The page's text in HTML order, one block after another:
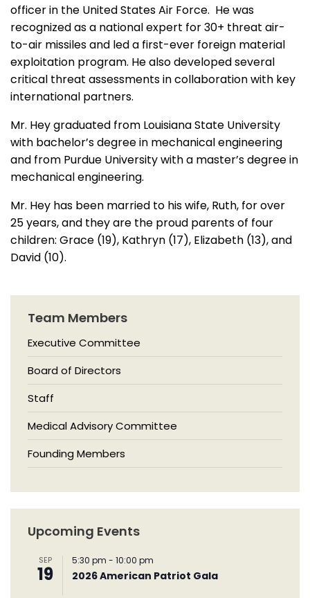
officer in the United States Air Force. He was
recognized as a national expert for 30+ threat air-
to-air missiles and led a first-ever foreign material
exploitation program. He also developed several
critical threat assessments in collaboration with key
international partners.
Mr. Hey graduated from Louisiana State University
with bachelor’s degree in mechanical engineering
and from Purdue University with a master’s degree in
mechanical engineering.
Mr. Hey has been married to his wife, Ruth, for over
25 years, and they are the proud parents of four
children: Grace (19), Kathryn (17), Elizabeth (13), and
David (10).
Team Members
Executive Committee
Board of Directors
Staff
Medical Advisory Committee
Founding Members
Upcoming Events
SEP
19
5:30 pm - 10:00 pm
2026 American Patriot Gala